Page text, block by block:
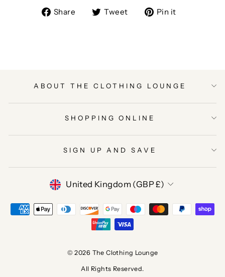
Share
ShareTweet
TweetPin it
ABOUT THE CLOTHING LOUNGE
SHOPPING ONLINE
SIGN UP AND SAVE
CURRENCY
United Kingdom (GBP £)
© 2026 The Clothing Lounge
All Rights Reserved.